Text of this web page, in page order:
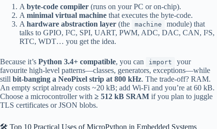
A byte-code compiler (runs on your PC or on-chip).
A minimal virtual machine that executes the byte-code.
A hardware abstraction layer (the machine
module) that
talks to GPIO, I²C, SPI, UART, PWM, ADC, DAC, CAN, I²S,
RTC, WDT… you get the idea.
Because it’s Python 3.4+ compatible, you can import
your
favourite high-level patterns—classes, generators, exceptions—while
still bit-banging a NeoPixel strip at 800 kHz. The trade-off? RAM.
An empty script already costs ~20 kB; add Wi-Fi and you’re at 60 kB.
Choose a microcontroller with ≥ 512 kB SRAM if you plan to juggle
TLS certificates or JSON blobs.
🛠️ Top 10 Practical Uses of MicroPython in Embedded Systems